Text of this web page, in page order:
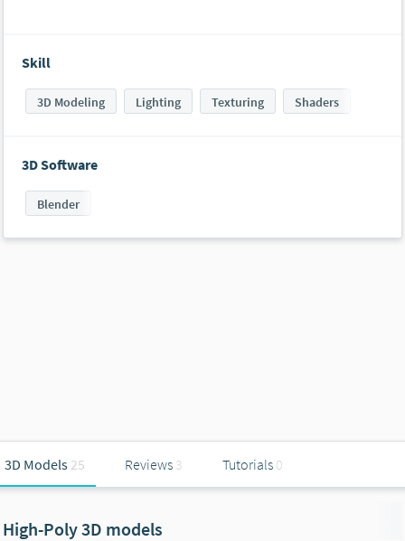
Skill
3D Modeling Lighting Texturing Shaders
3D Software
Blender
3D Models 25 Reviews 3 Tutorials 0
High-Poly 3D models